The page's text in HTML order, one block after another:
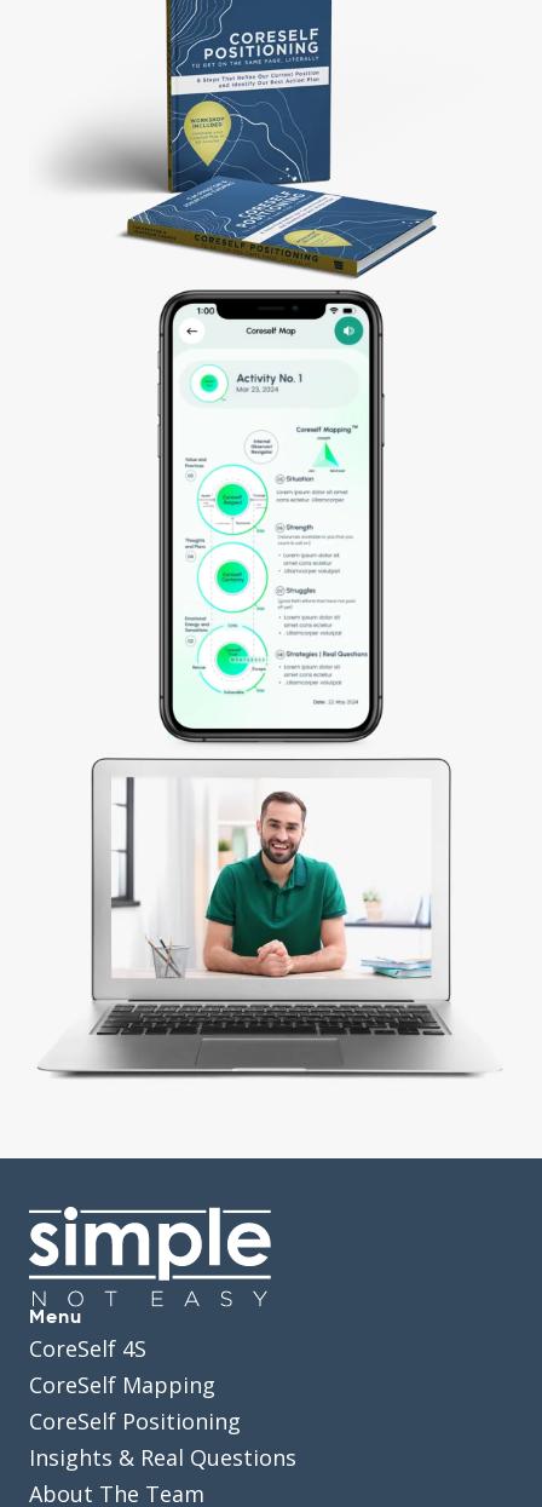
Menu
CoreSelf 4S
CoreSelf Mapping
CoreSelf Positioning
Insights & Real Questions
About The Team